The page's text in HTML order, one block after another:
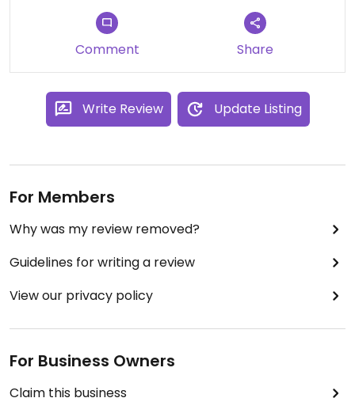
Comment Share
Write Review Update Listing
For Members
Why was my review removed?
Guidelines for writing a review
View our privacy policy
For Business Owners
Claim this business